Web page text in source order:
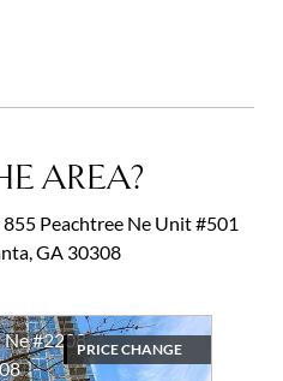
AREA?
Peachtree Ne Unit #501
GA 30308
Ne #2208PRICE CHANGE